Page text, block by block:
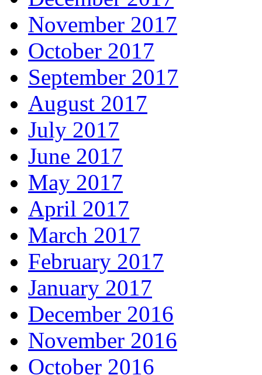
November 2017
October 2017
September 2017
August 2017
July 2017
June 2017
May 2017
April 2017
March 2017
February 2017
January 2017
December 2016
November 2016
October 2016